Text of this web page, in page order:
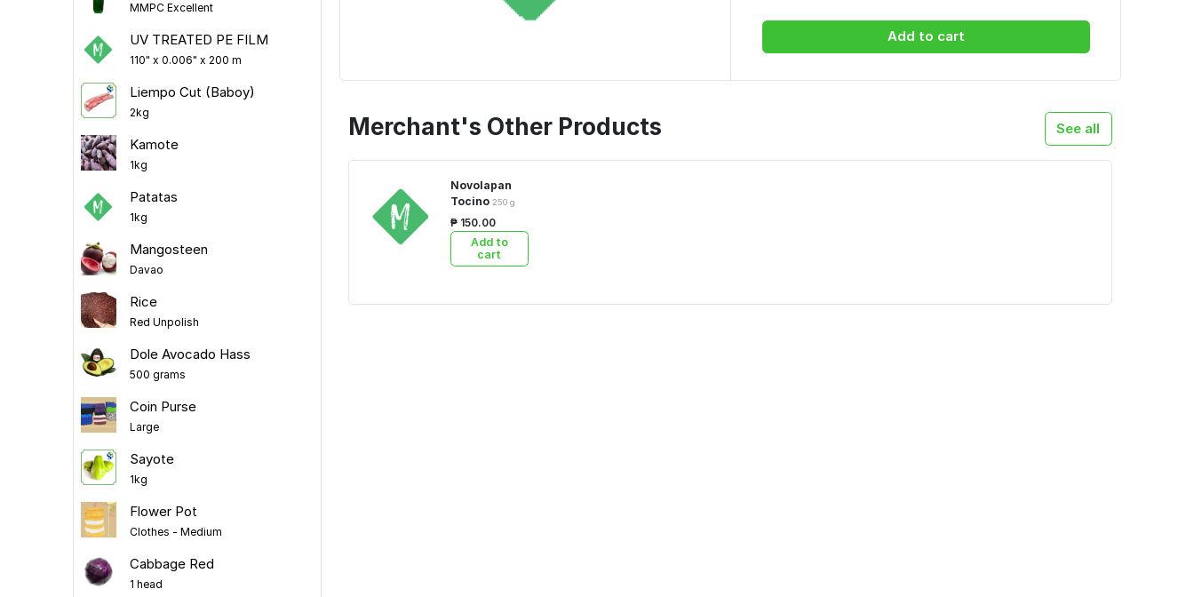
MMPC Excellent
UV TREATED PE FILM
110" x 0.006" x 200 m
Liempo Cut (Baboy)
2kg
Kamote
1kg
Patatas
1kg
Mangosteen
Davao
Rice
Red Unpolish
Dole Avocado Hass
500 grams
Coin Purse
Large
Sayote
1kg
Flower Pot
Clothes - Medium
Cabbage Red
1 head
Add to cart
See all
Merchant's Other Products
Novolapan
Tocino 250 g
₱ 150.00
Add to
cart